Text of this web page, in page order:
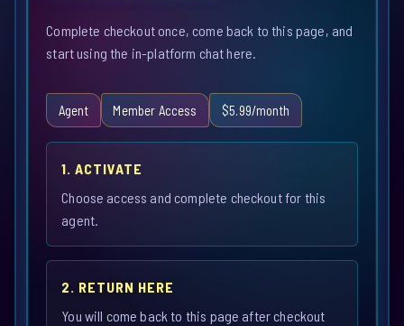
Complete checkout once, come back to this page, and
start using the in-platform chat here.
Agent Member Access $5.99/month
1. ACTIVATE
Choose access and complete checkout for this
agent.
2. RETURN HERE
You will come back to this page after checkout